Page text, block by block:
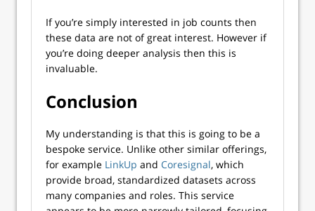
If you’re simply interested in job counts then
these data are not of great interest. However if
you’re doing deeper analysis then this is
invaluable.
Conclusion
My understanding is that this is going to be a
bespoke service. Unlike other similar offerings,
for example LinkUp and Coresignal, which
provide broad, standardized datasets across
many companies and roles. This service